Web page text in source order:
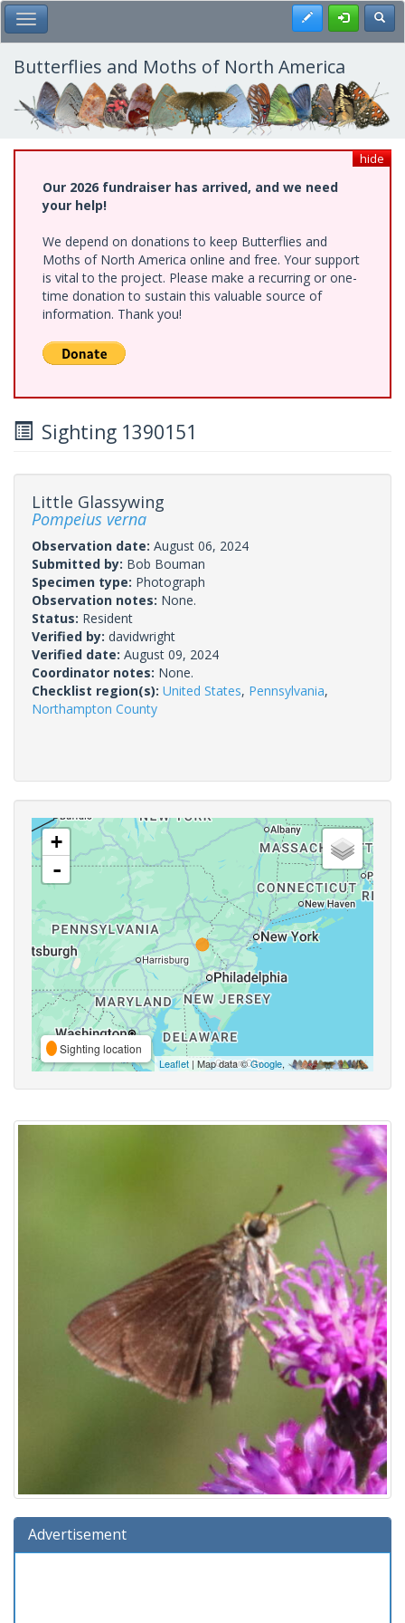
Skip
to
main
content
Toggle Main Menu Register
Butterflies and Moths of North America
hide
Our 2026 fundraiser has arrived, and we need
your help!
We depend on donations to keep Butterflies and
Moths of North America online and free. Your support
is vital to the project. Please make a recurring or one-
time donation to sustain this valuable source of
information. Thank you!
Sighting 1390151
Little Glassywing
Pompeius verna
Observation date: August 06, 2024
Submitted by: Bob Bouman
Specimen type: Photograph
Observation notes: None.
Status: Resident
Verified by: davidwright
Verified date: August 09, 2024
Coordinator notes: None.
Checklist region(s): United States, Pennsylvania,
Northampton County
+
-
Sighting location
Leaflet | Map data ©Google,
Advertisement